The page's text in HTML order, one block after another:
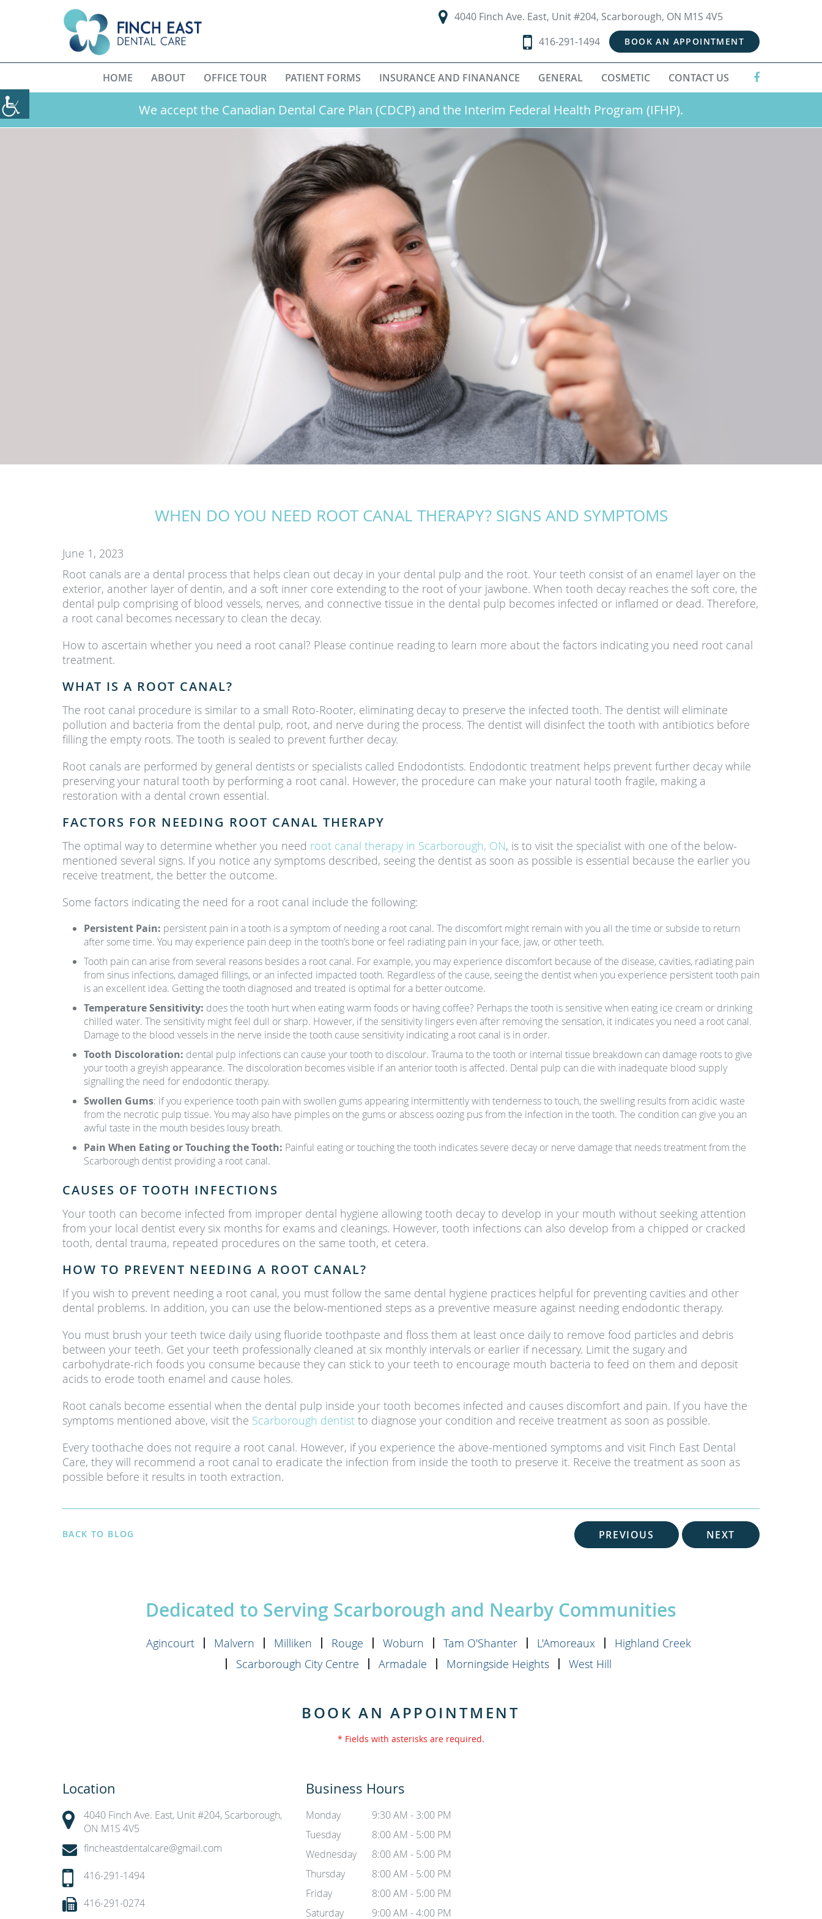
4040 Finch Ave. East, Unit #204, Scarborough, ON M1S 4V5
416-291-1494
BOOK AN APPOINTMENT
HOME ABOUT OFFICE TOUR PATIENT FORMS INSURANCE AND FINANANCE GENERAL COSMETIC CONTACT US
We accept the Canadian Dental Care Plan (CDCP) and the Interim Federal Health Program (IFHP).
WHEN DO YOU NEED ROOT CANAL THERAPY? SIGNS AND SYMPTOMS
June 1, 2023
Root canals are a dental process that helps clean out decay in your dental pulp and the root. Your teeth consist of an enamel layer on the
exterior, another layer of dentin, and a soft inner core extending to the root of your jawbone. When tooth decay reaches the soft core, the
dental pulp comprising of blood vessels, nerves, and connective tissue in the dental pulp becomes infected or inflamed or dead. Therefore,
a root canal becomes necessary to clean the decay.
How to ascertain whether you need a root canal? Please continue reading to learn more about the factors indicating you need root canal
treatment.
WHAT IS A ROOT CANAL?
The root canal procedure is similar to a small Roto-Rooter, eliminating decay to preserve the infected tooth. The dentist will eliminate
pollution and bacteria from the dental pulp, root, and nerve during the process. The dentist will disinfect the tooth with antibiotics before
filling the empty roots. The tooth is sealed to prevent further decay.
Root canals are performed by general dentists or specialists called Endodontists. Endodontic treatment helps prevent further decay while
preserving your natural tooth by performing a root canal. However, the procedure can make your natural tooth fragile, making a
restoration with a dental crown essential.
FACTORS FOR NEEDING ROOT CANAL THERAPY
The optimal way to determine whether you need root canal therapy in Scarborough, ON, is to visit the specialist with one of the below-
mentioned several signs. If you notice any symptoms described, seeing the dentist as soon as possible is essential because the earlier you
receive treatment, the better the outcome.
Some factors indicating the need for a root canal include the following:
Persistent Pain: persistent pain in a tooth is a symptom of needing a root canal. The discomfort might remain with you all the time or subside to return
after some time. You may experience pain deep in the tooth’s bone or feel radiating pain in your face, jaw, or other teeth.
Tooth pain can arise from several reasons besides a root canal. For example, you may experience discomfort because of the disease, cavities, radiating pain
from sinus infections, damaged fillings, or an infected impacted tooth. Regardless of the cause, seeing the dentist when you experience persistent tooth pain
is an excellent idea. Getting the tooth diagnosed and treated is optimal for a better outcome.
Temperature Sensitivity: does the tooth hurt when eating warm foods or having coffee? Perhaps the tooth is sensitive when eating ice cream or drinking
chilled water. The sensitivity might feel dull or sharp. However, if the sensitivity lingers even after removing the sensation, it indicates you need a root canal.
Damage to the blood vessels in the nerve inside the tooth cause sensitivity indicating a root canal is in order.
Tooth Discoloration: dental pulp infections can cause your tooth to discolour. Trauma to the tooth or internal tissue breakdown can damage roots to give
your tooth a greyish appearance. The discoloration becomes visible if an anterior tooth is affected. Dental pulp can die with inadequate blood supply
signalling the need for endodontic therapy.
Swollen Gums: if you experience tooth pain with swollen gums appearing intermittently with tenderness to touch, the swelling results from acidic waste
from the necrotic pulp tissue. You may also have pimples on the gums or abscess oozing pus from the infection in the tooth. The condition can give you an
awful taste in the mouth besides lousy breath.
Pain When Eating or Touching the Tooth: Painful eating or touching the tooth indicates severe decay or nerve damage that needs treatment from the
Scarborough dentist providing a root canal.
CAUSES OF TOOTH INFECTIONS
Your tooth can become infected from improper dental hygiene allowing tooth decay to develop in your mouth without seeking attention
from your local dentist every six months for exams and cleanings. However, tooth infections can also develop from a chipped or cracked
tooth, dental trauma, repeated procedures on the same tooth, et cetera.
HOW TO PREVENT NEEDING A ROOT CANAL?
If you wish to prevent needing a root canal, you must follow the same dental hygiene practices helpful for preventing cavities and other
dental problems. In addition, you can use the below-mentioned steps as a preventive measure against needing endodontic therapy.
You must brush your teeth twice daily using fluoride toothpaste and floss them at least once daily to remove food particles and debris
between your teeth. Get your teeth professionally cleaned at six monthly intervals or earlier if necessary. Limit the sugary and
carbohydrate-rich foods you consume because they can stick to your teeth to encourage mouth bacteria to feed on them and deposit
acids to erode tooth enamel and cause holes.
Root canals become essential when the dental pulp inside your tooth becomes infected and causes discomfort and pain. If you have the
symptoms mentioned above, visit the Scarborough dentist to diagnose your condition and receive treatment as soon as possible.
Every toothache does not require a root canal. However, if you experience the above-mentioned symptoms and visit Finch East Dental
Care, they will recommend a root canal to eradicate the infection from inside the tooth to preserve it. Receive the treatment as soon as
possible before it results in tooth extraction.
BACK TO BLOG PREVIOUS NEXT
Dedicated to Serving Scarborough and Nearby Communities
Agincourt Malvern Milliken Rouge Woburn Tam O'Shanter L'Amoreaux
Highland Creek
Scarborough City Centre
Armadale Morningside Heights West Hill
BOOK AN APPOINTMENT
* Fields with asterisks are required.
Location
4040 Finch Ave. East, Unit #204, Scarborough,
ON M1S 4V5
fincheastdentalcare@gmail.com
416-291-1494
416-291-0274
Business Hours
Monday
9:30 AM - 3:00 PM
Tuesday
8:00 AM - 5:00 PM
Wednesday
8:00 AM - 5:00 PM
Thursday
8:00 AM - 5:00 PM
Friday
8:00 AM - 5:00 PM
Saturday
9:00 AM - 4:00 PM